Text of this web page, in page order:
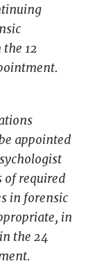
12
appointed
of required
in forensic
in
the 24